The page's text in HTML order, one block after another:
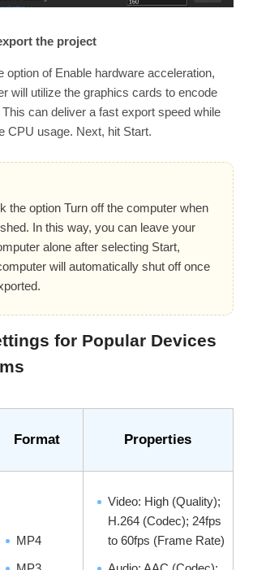
the project
option of Enable hardware acceleration,
will utilize the graphics cards to encode
can deliver a fast export speed while
CPU usage. Next, hit Start.
the option Turn off the computer when
In this way, you can leave your
alone after selecting Start,
will automatically shut off once
for Popular Devices
Format Properties
MP4
Video: High (Quality);
H.264 (Codec); 24fps
to 60fps (Frame Rate)